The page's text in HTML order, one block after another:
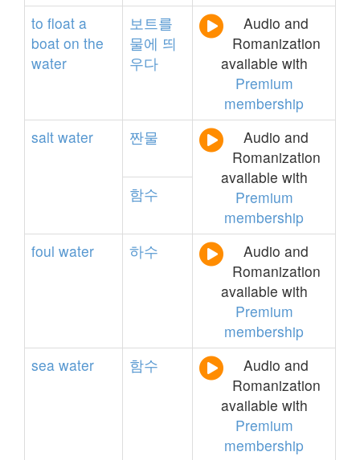
to float a
boat on the
water
보트를
물에 띄
우다
Audio and
Romanization
available with
Premium
membership
salt water 짠물
Audio and
Romanization
available with
Premium
membership
함수
foul water 하수
Audio and
Romanization
available with
Premium
membership
sea water 함수
Audio and
Romanization
available with
Premium
membership